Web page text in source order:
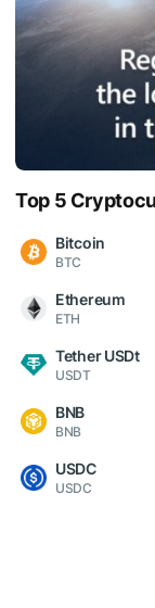
Top 5
Bitcoin
BTC
Ethereum
ETH
Tether USDt
USDT
BNB
BNB
USDC
USDC